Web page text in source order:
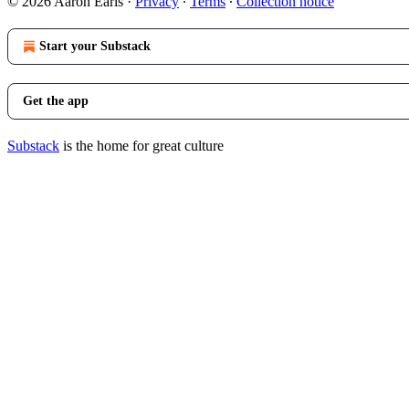
Start your Substack
Get the app
Substack is the home for great culture